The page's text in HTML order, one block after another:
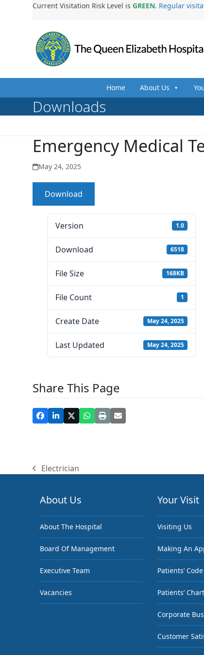
Current Visitation Risk Level isGREEN. Regular
Home About Us
Downloads
Emergency Medical
May 24, 2025
Download
Version 1.0
Download 6518
File Size 168KB
File Count 1
Create Date May 24, 2025
Last Updated May 24, 2025
Share This Page
previous
Electrician
About Us
About The Hospital
Board Of Management
Executive Team
Vacancies
Your Visit
Visiting Us
Making An
Patients’
Patients’
Corporate
Customer